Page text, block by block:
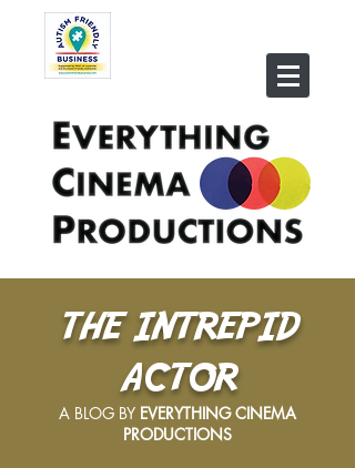
THE INTREPID
ACTOR
A BLOG BY EVERYTHING CINEMA
PRODUCTIONS